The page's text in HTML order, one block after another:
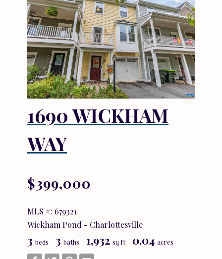
1690 WICKHAM
WAY
$399,000
MLS #: 679321
Wickham Pond - Charlottesville
3 beds 3 baths 1,932 sq ft 0.04 acres